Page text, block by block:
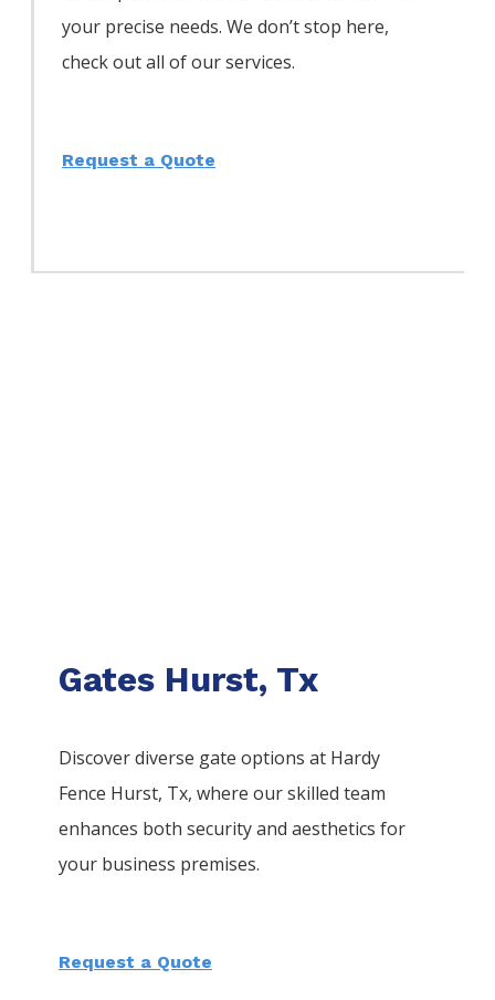
your precise needs. We don’t stop here,
check out all of our services.
Request a Quote
Gates Hurst, Tx
Discover diverse gate options at Hardy
Fence Hurst, Tx, where our skilled team
enhances both security and aesthetics for
your business premises.
Request a Quote